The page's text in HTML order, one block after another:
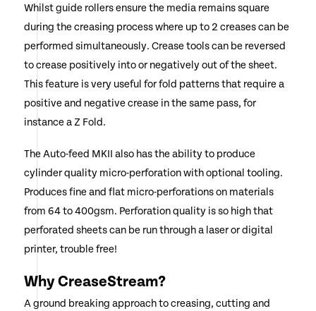
Whilst guide rollers ensure the media remains square
during the creasing process where up to 2 creases can be
performed simultaneously. Crease tools can be reversed
to crease positively into or negatively out of the sheet.
This feature is very useful for fold patterns that require a
positive and negative crease in the same pass, for
instance a Z Fold.
The Auto-feed MKII also has the ability to produce
cylinder quality micro-perforation with optional tooling.
Produces fine and flat micro-perforations on materials
from 64 to 400gsm. Perforation quality is so high that
perforated sheets can be run through a laser or digital
printer, trouble free!
Why CreaseStream?
A ground breaking approach to creasing, cutting and